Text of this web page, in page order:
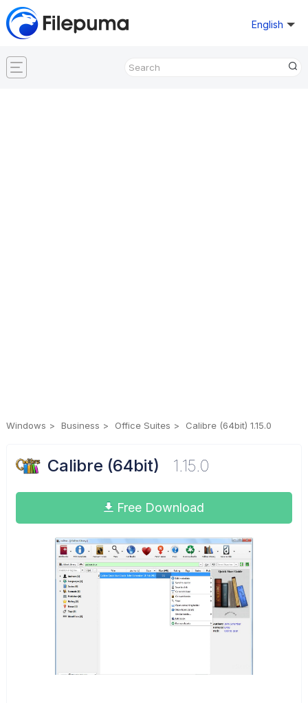
English
Windows Business Office Suites Calibre (64bit) 1.15.0
Calibre (64bit) 1.15.0
Free Download